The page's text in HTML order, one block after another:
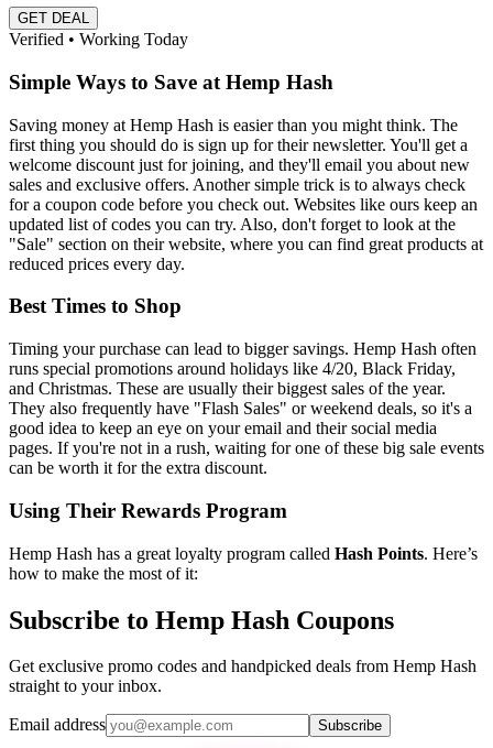
GET DEAL
Verified • Working Today
Simple Ways to Save at Hemp Hash
Saving money at Hemp Hash is easier than you might think. The
first thing you should do is sign up for their newsletter. You'll get a
welcome discount just for joining, and they'll email you about new
sales and exclusive offers. Another simple trick is to always check
for a coupon code before you check out. Websites like ours keep an
updated list of codes you can try. Also, don't forget to look at the
"Sale" section on their website, where you can find great products at
reduced prices every day.
Best Times to Shop
Timing your purchase can lead to bigger savings. Hemp Hash often
runs special promotions around holidays like 4/20, Black Friday,
and Christmas. These are usually their biggest sales of the year.
They also frequently have "Flash Sales" or weekend deals, so it's a
good idea to keep an eye on your email and their social media
pages. If you're not in a rush, waiting for one of these big sale events
can be worth it for the extra discount.
Using Their Rewards Program
Hemp Hash has a great loyalty program called Hash Points. Here’s
how to make the most of it:
Subscribe to Hemp Hash Coupons
Get exclusive promo codes and handpicked deals from Hemp Hash
straight to your inbox.
Email address Subscribe